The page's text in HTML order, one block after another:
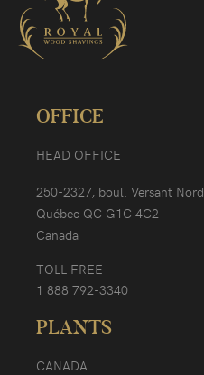
OFFICE
HEAD OFFICE
250-2327, boul. Versant Nord
Québec QC G1C 4C2
Canada
TOLL FREE
1 888 792-3340
PLANTS
CANADA